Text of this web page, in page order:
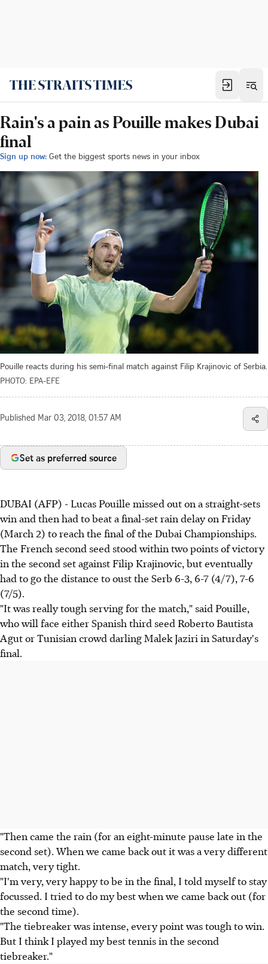
Rain's a pain as Pouille makes Dubai
final
Sign up now: Get the biggest sports news in your inbox
Pouille reacts during his semi-final match against Filip Krajinovic of Serbia.
PHOTO: EPA-EFE
Published Mar 03, 2018, 01:57 AM
Set as preferred source
DUBAI (AFP) - Lucas Pouille missed out on a straight-sets
win and then had to beat a final-set rain delay on Friday
(March 2) to reach the final of the Dubai Championships.
The French second seed stood within two points of victory
in the second set against Filip Krajinovic, but eventually
had to go the distance to oust the Serb 6-3, 6-7 (4/7), 7-6
(7/5).
"It was really tough serving for the match," said Pouille,
who will face either Spanish third seed Roberto Bautista
Agut or Tunisian crowd darling Malek Jaziri in Saturday's
final.
"Then came the rain (for an eight-minute pause late in the
second set). When we came back out it was a very different
match, very tight.
"I'm very, very happy to be in the final, I told myself to stay
focussed. I tried to do my best when we came back out (for
the second time).
"The tiebreaker was intense, every point was tough to win.
But I think I played my best tennis in the second
tiebreaker."